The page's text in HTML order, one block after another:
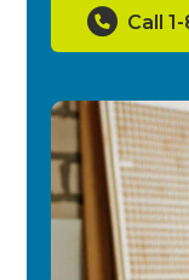
Call